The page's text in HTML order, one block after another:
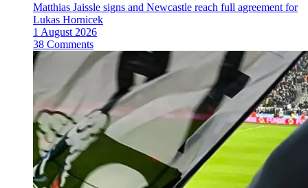
Matthias Jaissle signs and Newcastle reach full agreement for
Lukas Hornicek
1 August 2026
38 Comments